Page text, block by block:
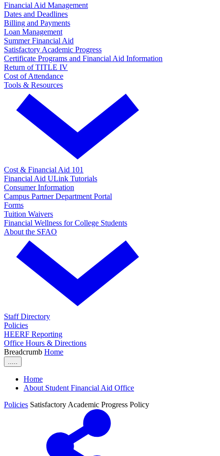
Financial Aid Management
Dates and Deadlines
Billing and Payments
Loan Management
Summer Financial Aid
Satisfactory Academic Progress
Certificate Programs and Financial Aid Information
Return of TITLE IV
Cost of Attendance
Tools & Resources
Cost & Financial Aid 101
Financial Aid ULink Tutorials
Consumer Information
Campus Partner Department Portal
Forms
Tuition Waivers
Financial Wellness for College Students
About the SFAO
Staff Directory
Policies
HEERF Reporting
Office Hours & Directions
Breadcrumb Home
Home
About Student Financial Aid Office
Policies Satisfactory Academic Progress Policy